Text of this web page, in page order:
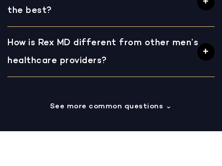
the best?
How is Rex MD different from other men’s
healthcare providers?
See more common questions ⌄